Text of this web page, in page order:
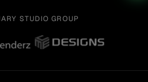
STUDIO GROUP